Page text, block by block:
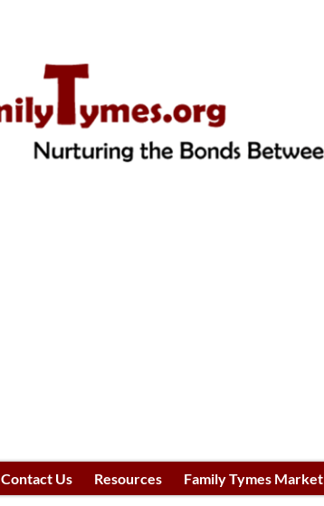
Contact Us Resources Family Tymes Market